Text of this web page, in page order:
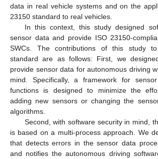
data in real vehicle systems and on the
23150 standard to real vehicles.
In this context, this study designed
sensor data and provide ISO 23150-
SWCs. The contributions of this study
standard are as follows: First, we
provide sensor data for autonomous driving
mind. Specifically, a framework for
functions is designed to minimize the
adding new sensors or changing the
algorithms.
Second, with software security in mind,
is based on a multi-process approach. We
that detects errors in the sensor data
and notifies the autonomous driving